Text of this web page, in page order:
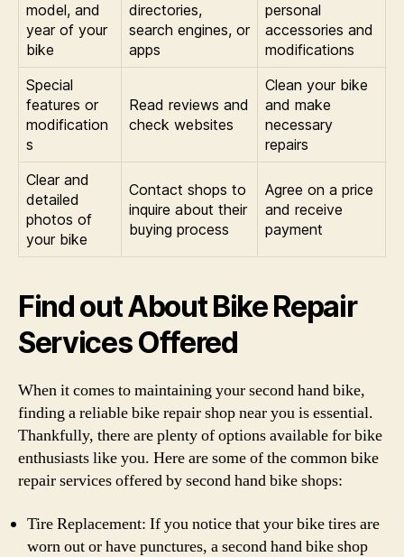
model, and
year of your
bike
directories,
search engines, or
apps
personal
accessories and
modifications
Special
features or
modification
s
Read reviews and
check websites
Clean your bike
and make
necessary
repairs
Clear and
detailed
photos of
your bike
Contact shops to
inquire about their
buying process
Agree on a price
and receive
payment
Find out About Bike Repair
Services Offered
When it comes to maintaining your second hand bike,
finding a reliable bike repair shop near you is essential.
Thankfully, there are plenty of options available for bike
enthusiasts like you. Here are some of the common bike
repair services offered by second hand bike shops:
Tire Replacement: If you notice that your bike tires are
worn out or have punctures, a second hand bike shop